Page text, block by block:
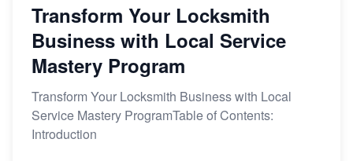
Transform Your Locksmith
Business with Local Service
Mastery Program
Transform Your Locksmith Business with Local
Service Mastery ProgramTable of Contents:
Introduction